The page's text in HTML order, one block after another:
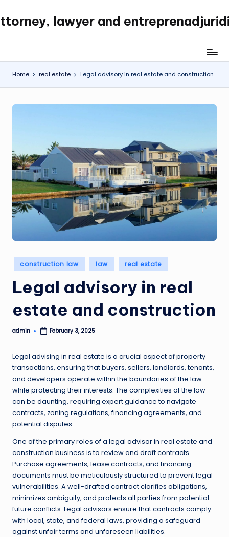
Skip
lawyer and
Home real estate Legal advisory in real estate and construction
Posted
in
construction law law real estate
Legal advisory in real
estate and construction
Posted
admin February 3, 2025
Legal advising in real estate is a crucial aspect of property
transactions, ensuring that buyers, sellers, landlords, tenants,
and developers operate within the boundaries of the law
while protecting their interests. The complexities of the law
can be daunting, requiring expert guidance to navigate
contracts, zoning regulations, financing agreements, and
potential disputes.
One of the primary roles of a legal advisor in real estate and
construction business is to review and draft contracts.
Purchase agreements, lease contracts, and financing
documents must be meticulously structured to prevent legal
vulnerabilities. A well-drafted contract clarifies obligations,
minimizes ambiguity, and protects all parties from potential
future conflicts. Legal advisors ensure that contracts comply
with local, state, and federal laws, providing a safeguard
against unfair terms and unforeseen liabilities.